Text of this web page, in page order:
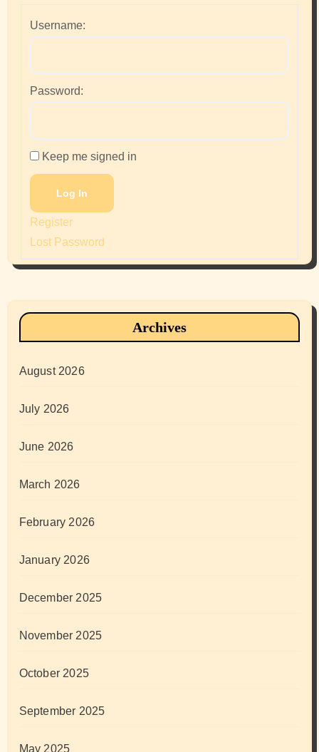
Username:
Password:
Keep me signed in
Log In
Register
Lost Password
Archives
August 2026
July 2026
June 2026
March 2026
February 2026
January 2026
December 2025
November 2025
October 2025
September 2025
May 2025